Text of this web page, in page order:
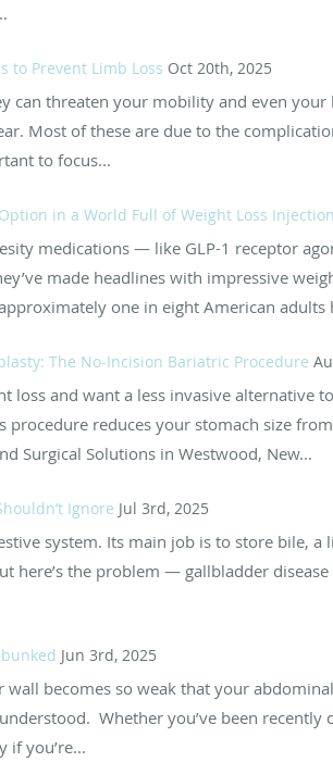
to Prevent Limb Loss Oct 20th, 2025
can threaten your mobility and even
Most of these are due to the
to focus...
in a World Full of Weight Loss
medications — like GLP-1 receptor
made headlines with impressive
one in eight American adults
The No-Incision Bariatric Procedure
loss and want a less invasive alternative
procedure reduces your stomach size
Surgical Solutions in Westwood, New...
Ignore Jul 3rd, 2025
system. Its main job is to store bile,
here’s the problem — gallbladder
Jun 3rd, 2025
becomes so weak that your
Whether you’ve been
if you’re...